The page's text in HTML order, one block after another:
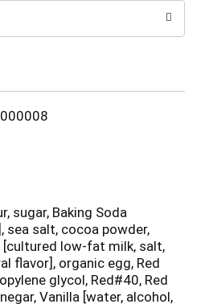
sugar, Baking Soda
sea salt, cocoa powder,
low-fat milk, salt,
flavor], organic egg, Red
glycol, Red#40, Red
Vanilla [water, alcohol,